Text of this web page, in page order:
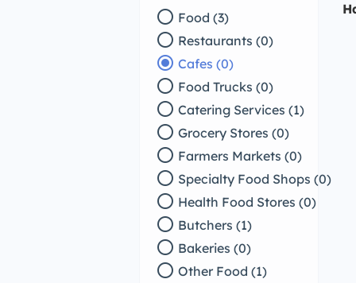
radio_button_unchecked Food (3)
radio_button_unchecked Restaurants (0)
radio_button_checked Cafes (0)
radio_button_unchecked Food Trucks (0)
radio_button_unchecked Catering Services (1)
radio_button_unchecked Grocery Stores (0)
radio_button_unchecked Farmers Markets (0)
radio_button_unchecked Specialty Food Shops (0)
radio_button_unchecked Health Food Stores (0)
radio_button_unchecked Butchers (1)
radio_button_unchecked Bakeries (0)
radio_button_unchecked Other Food (1)